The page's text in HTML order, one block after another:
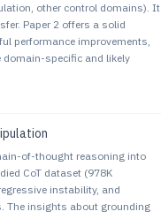
other control domains). It
Paper 2 offers a solid
performance improvements,
specific and likely
of-thought reasoning into
CoT dataset (978K
instability, and
The insights about grounding